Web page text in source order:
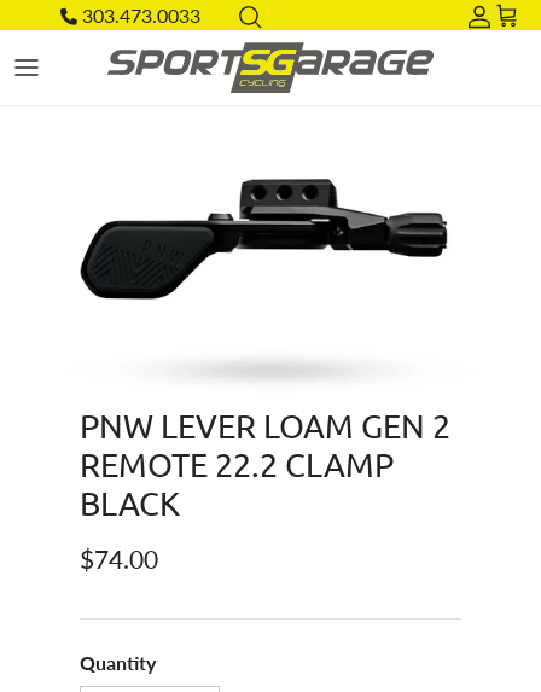
Skip to content303.473.0033
Skip to product information
PNW LEVER LOAM GEN 2
REMOTE 22.2 CLAMP
BLACK
Regular price
$74.00
Quantity